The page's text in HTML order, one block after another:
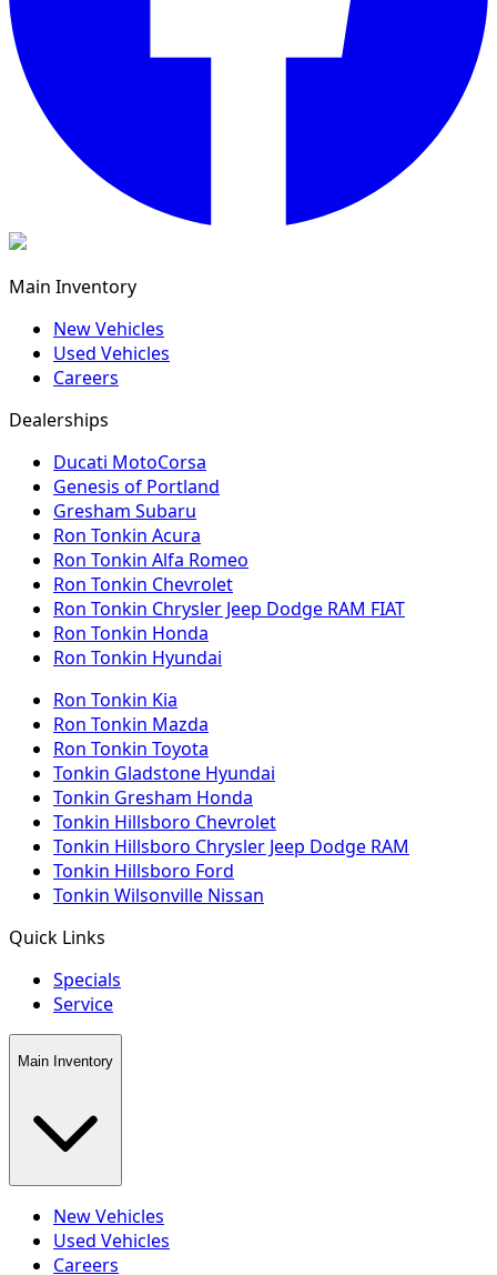
Main Inventory
New Vehicles
Used Vehicles
Careers
Dealerships
Ducati MotoCorsa
Genesis of Portland
Gresham Subaru
Ron Tonkin Acura
Ron Tonkin Alfa Romeo
Ron Tonkin Chevrolet
Ron Tonkin Chrysler Jeep Dodge RAM FIAT
Ron Tonkin Honda
Ron Tonkin Hyundai
Ron Tonkin Kia
Ron Tonkin Mazda
Ron Tonkin Toyota
Tonkin Gladstone Hyundai
Tonkin Gresham Honda
Tonkin Hillsboro Chevrolet
Tonkin Hillsboro Chrysler Jeep Dodge RAM
Tonkin Hillsboro Ford
Tonkin Wilsonville Nissan
Quick Links
Specials
Service
Main Inventory
New Vehicles
Used Vehicles
Careers